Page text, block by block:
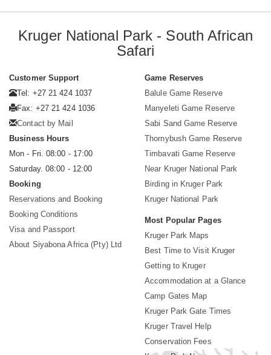
Kruger National Park - South African
Safari
Customer Support
Tel: +27 21 424 1037
Fax: +27 21 424 1036
Contact by Mail
Business Hours
Mon - Fri. 08:00 - 17:00
Saturday. 08:00 - 12:00
Booking
Reservations and Booking
Booking Conditions
Visa and Passport
About Siyabona Africa (Pty) Ltd
Game Reserves
Balule Game Reserve
Manyeleti Game Reserve
Sabi Sand Game Reserve
Thornybush Game Reserve
Timbavati Game Reserve
Near Kruger National Park
Birding in Kruger Park
Kruger National Park
Most Popular Pages
Kruger Park Maps
Best Time to Visit Kruger
Getting to Kruger
Accommodation at a Glance
Camp Gates Map
Kruger Park Gate Times
Kruger Travel Help
Conservation Fees